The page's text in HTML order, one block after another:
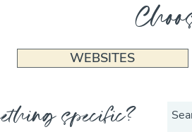
WEBSITES
specific?